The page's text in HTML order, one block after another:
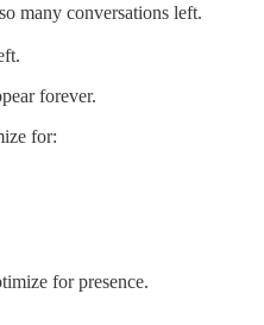
many conversations left.
forever.
for:
for presence.